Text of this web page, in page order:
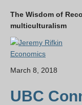
The Wisdom of
multiculturalism
Economics
March 8, 2018
UBC